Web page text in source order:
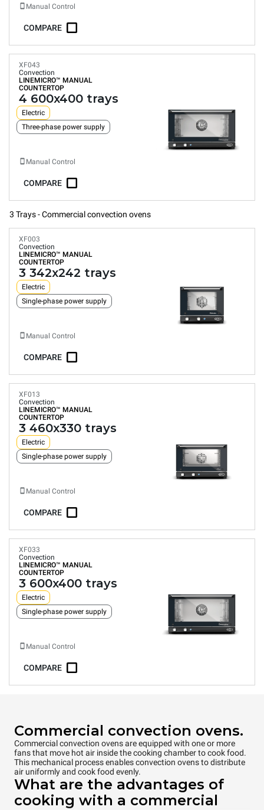
Manual Control
COMPARE
XF043
Convection
LINEMICRO™ MANUAL
COUNTERTOP
4 600x400 trays
Electric
Three-phase power supply
Manual Control
COMPARE
3 Trays - Commercial convection ovens
XF003
Convection
LINEMICRO™ MANUAL
COUNTERTOP
3 342x242 trays
Electric
Single-phase power supply
Manual Control
COMPARE
XF013
Convection
LINEMICRO™ MANUAL
COUNTERTOP
3 460x330 trays
Electric
Single-phase power supply
Manual Control
COMPARE
XF033
Convection
LINEMICRO™ MANUAL
COUNTERTOP
3 600x400 trays
Electric
Single-phase power supply
Manual Control
COMPARE
Commercial convection ovens.
Commercial convection ovens are equipped with one or more
fans that move hot air inside the cooking chamber to cook food.
This mechanical process enables convection ovens to distribute
air uniformly and cook food evenly.
What are the advantages of
cooking with a commercial